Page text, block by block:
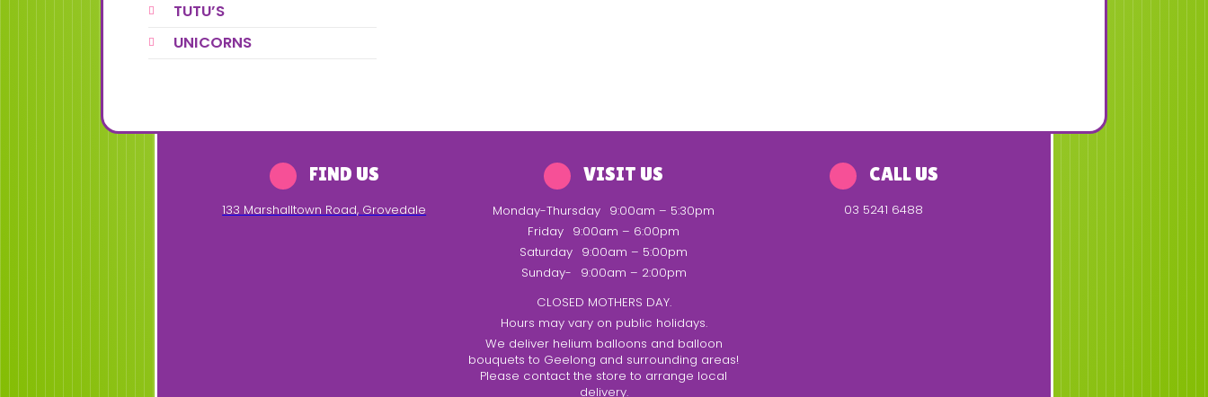
TUTU’S
UNICORNS
FIND US
133 Marshalltown Road, Grovedale
VISIT US
Monday-Thursday 9:00am – 5:30pm
Friday 9:00am – 6:00pm
Saturday 9:00am – 5:00pm
Sunday-
9:00am – 2:00pm
CLOSED MOTHERS DAY.
Hours may vary on public holidays.
We deliver helium balloons and balloon
bouquets to Geelong and surrounding areas!
Please contact the store to arrange local
delivery.
CALL US
03 5241 6488